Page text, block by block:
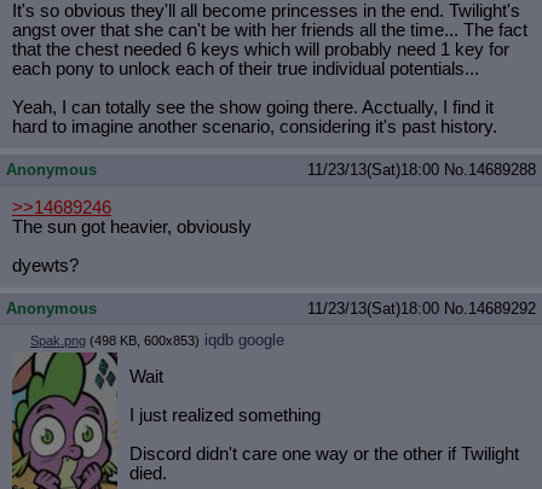
It's so obvious they'll all become princesses in the end. Twilight's
angst over that she can't be with her friends all the time... The fact
that the chest needed 6 keys which will probably need 1 key for
each pony to unlock each of their true individual potentials...
Yeah, I can totally see the show going there. Acctually, I find it
hard to imagine another scenario, considering it's past history.
Anonymous 11/23/13(Sat)18:00 No.14689288
>>14689246
The sun got heavier, obviously
dyewts?
Anonymous 11/23/13(Sat)18:00 No.14689292
Spak.png (498 KB, 600x853) iqdb google
Wait
I just realized something
Discord didn't care one way or the other if Twilight
died.